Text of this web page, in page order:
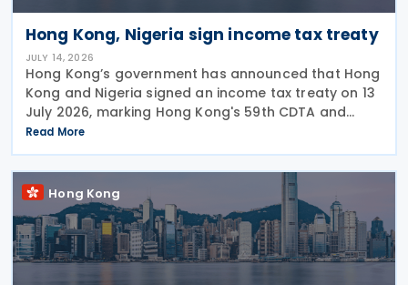
Hong Kong, Nigeria sign income tax treaty
JULY 14, 2026
Hong Kong’s government has announced that Hong
Kong and Nigeria signed an income tax treaty on 13
July 2026, marking Hong Kong's 59th CDTA and
fourth in 2026. The treaty allocates taxing rights
between the two jurisdictions and reduces
Read More
Hong Kong